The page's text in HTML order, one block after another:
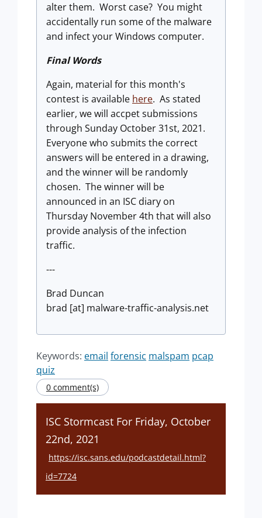
alter them. Worst case? You might
accidentally run some of the malware
and infect your Windows computer.
Final Words
Again, material for this month's
contest is available here. As stated
earlier, we will accpet submissions
through Sunday October 31st, 2021.
Everyone who submits the correct
answers will be entered in a drawing,
and the winner will be randomly
chosen. The winner will be
announced in an ISC diary on
Thursday November 4th that will also
provide analysis of the infection
traffic.
---
Brad Duncan
brad [at] malware-traffic-analysis.net
Keywords: email forensic malspam pcap
quiz
0 comment(s)
ISC Stormcast For Friday, October
22nd, 2021
https://isc.sans.edu/podcastdetail.html?
id=7724